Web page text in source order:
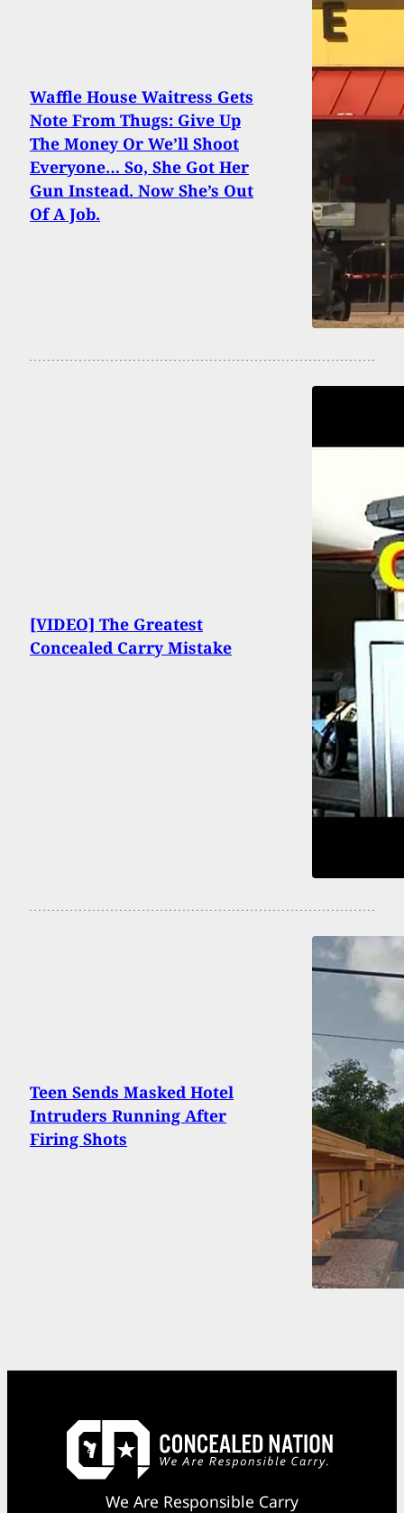
Waffle House Waitress Gets
Note From Thugs: Give Up
The Money Or We’ll Shoot
Everyone… So, She Got Her
Gun Instead. Now She’s Out
Of A Job.
[VIDEO] The Greatest
Concealed Carry Mistake
Teen Sends Masked Hotel
Intruders Running After
Firing Shots
We Are Responsible Carry